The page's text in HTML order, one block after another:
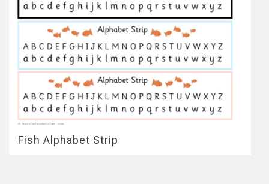
Fish Alphabet Strip